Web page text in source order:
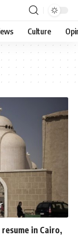
Culture
in Cairo,